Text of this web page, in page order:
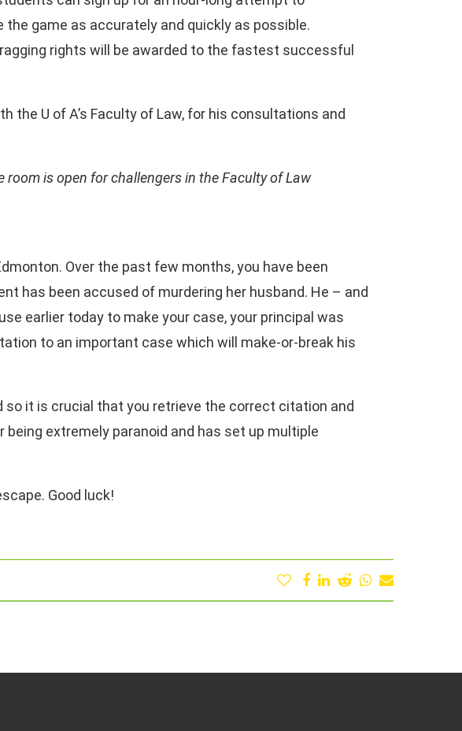
the game as accurately and quickly as possible.
rights will be awarded to the fastest successful
the U of A’s Faculty of Law, for his consultations and
is open for challengers in the Faculty of Law
Over the past few months, you have been
has been accused of murdering her husband. He – and
earlier today to make your case, your principal was
to an important case which will make-or-break his
it is crucial that you retrieve the correct citation and
extremely paranoid and has set up multiple
Good luck!